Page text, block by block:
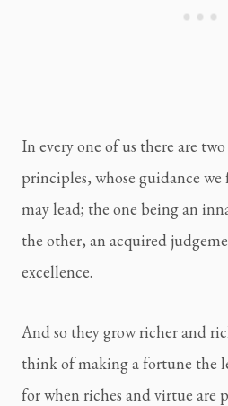
In every one of us there are
principles, whose guidance
may lead; the one being an
the other, an acquired
excellence.
And so they grow richer and
think of making a fortune the
for when riches and virtue are